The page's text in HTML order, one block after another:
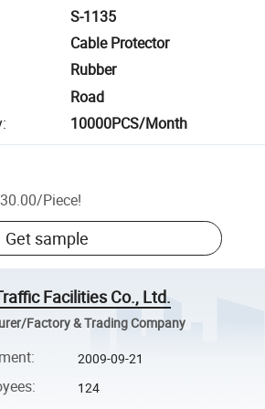
S-1135
Cable Protector
Rubber
Road
: 10000PCS/Month
/Piece!
Get sample
Facilities Co., Ltd.
Factory & Trading Company
: 2009-09-21
: 124